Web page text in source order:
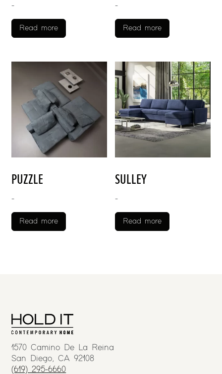
-
Read more
-
Read more
PUZZLE
-
Read more
SULLEY
-
Read more
1570 Camino De La Reina
San Diego, CA 92108
(619) 295-6660